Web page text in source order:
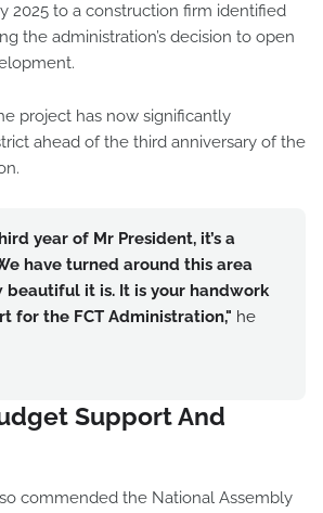
2025 to a construction firm identified
the administration’s decision to open
project has now significantly
ahead of the third anniversary of the
year of Mr President, it’s a
have turned around this area
beautiful it is. It is your handwork
for the FCT Administration," he
Support And
commended the National Assembly